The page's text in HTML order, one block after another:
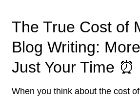
The True Cost of
Blog Writing:
Just Your Time ⏰
When you think about the cost